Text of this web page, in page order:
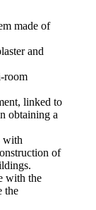
made of
and
room
linked to
obtaining a
with
of
with the
the